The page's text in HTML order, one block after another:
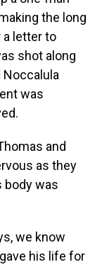
the long
a letter to
shot along
Noccalula
was
and
as they
body was
we know
his life for